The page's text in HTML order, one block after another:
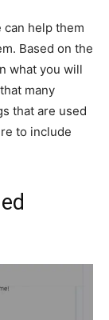
can help them
Based on the
what you will
many
that are used
to include